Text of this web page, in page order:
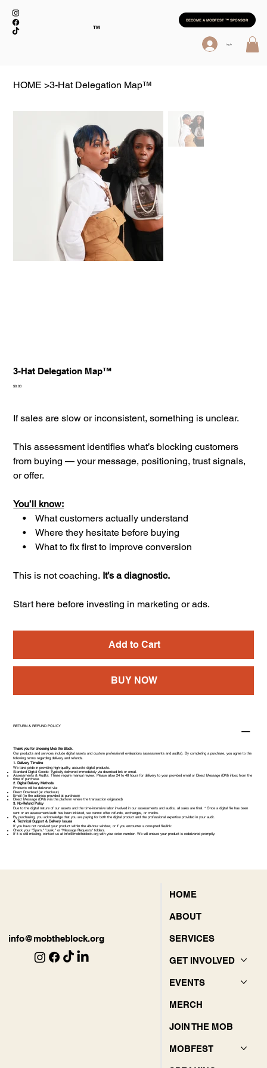
TM
BECOME A MOBFEST ™ SPONSOR
Log In
HOME >3-Hat Delegation Map™
3-Hat Delegation Map™
Price
$0.00
If sales are slow or inconsistent, something is unclear.
This assessment identifies what’s blocking customers
from buying — your message, positioning, trust signals,
or offer.
You’ll know:
• What customers actually understand
• Where they hesitate before buying
• What to fix first to improve conversion
This is not coaching. It’s a diagnostic.
Start here before investing in marketing or ads.
Add to Cart
BUY NOW
RETURN & REFUND POLICY
Thank you for choosing Mob the Block.
Our products and services include digital assets and custom professional evaluations (assessments and audits). By completing a purchase, you agree to the
following terms regarding delivery and refunds.
1. Delivery Timeline
We take pride in providing high-quality, accurate digital products.
Standard Digital Goods: Typically delivered immediately via download link or email.
Assessments & Audits: These require manual review. Please allow 24 to 48 hours for delivery to your provided email or Direct Message (DM) inbox from the
time of purchase.
2. Digital Delivery Methods
Products will be delivered via:
Direct Download (at checkout)
Email (to the address provided at purchase)
Direct Message (DM) (via the platform where the transaction originated)
3. No-Refund Policy
Due to the digital nature of our assets and the time-intensive labor involved in our assessments and audits, all sales are final. * Once a digital file has been
sent or an assessment/audit has been initiated, we cannot offer refunds, exchanges, or credits.
By purchasing, you acknowledge that you are paying for both the digital product and the professional expertise provided in your audit.
4. Technical Support & Delivery Issues
If you have not received your product within the 48-hour window, or if you encounter a corrupted file/link:
Check your "Spam," "Junk," or "Message Requests" folders.
If it is still missing, contact us atinfo@mobtheblock.org with your order number. We will ensure your product is redelivered promptly.
info@mobtheblock.org
HOME
ABOUT
SERVICES
GET INVOLVED
EVENTS
MERCH
JOIN THE MOB
MOBFEST